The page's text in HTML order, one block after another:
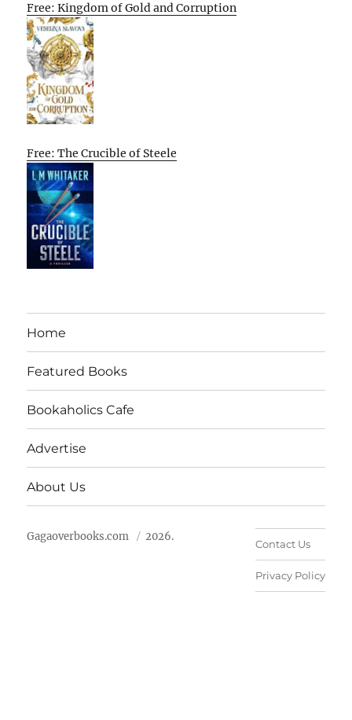
Free: Kingdom of Gold and Corruption
Free: The Crucible of Steele
Home
Featured Books
Bookaholics Cafe
Advertise
About Us
Gagaoverbooks.com 2026.
Contact Us
Privacy Policy